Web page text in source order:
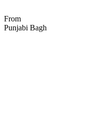
From
Punjabi Bagh